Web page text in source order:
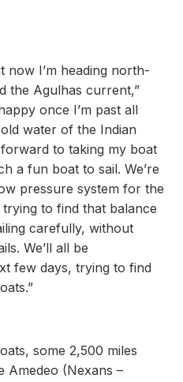
now I’m heading north-
the Agulhas current,”
once I’m past all
water of the Indian
to taking my boat
a fun boat to sail. We’re
pressure system for the
trying to find that balance
carefully, without
We’ll all be
few days, trying to find
some 2,500 miles
Amedeo (Nexans –